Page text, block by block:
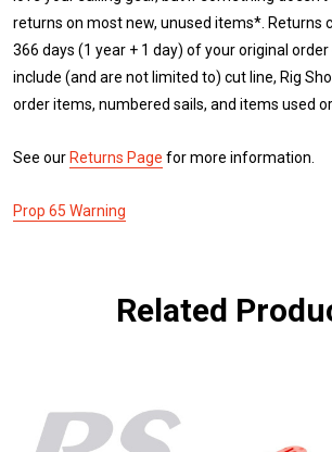
returns on most new, unused items*. Returns
366 days (1 year + 1 day) of your original
include (and are not limited to) cut line, Rig
order items, numbered sails, and items used
See our Returns Page for more information.
Prop 65 Warning
Related